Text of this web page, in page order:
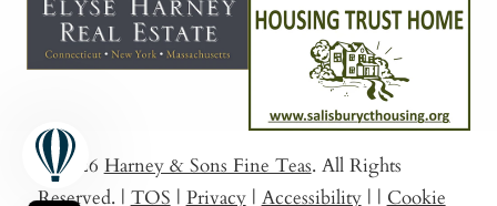
© 2026 Harney & Sons Fine Teas. All Rights
Reserved. | TOS | Privacy | Accessibility | | Cookie